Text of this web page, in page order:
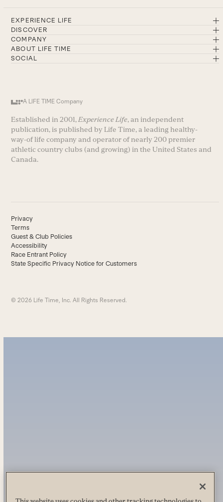
EXPERIENCE LIFE
DISCOVER
COMPANY
ABOUT LIFE TIME
SOCIAL
A LIFE TIME Company
Established in 2001, Experience Life, an independent
publication, is published by Life Time, a leading healthy-
way-of life company and operator of nearly 200 premier
athletic country clubs (and growing) in the United States and
Canada.
Privacy
Terms
Guest & Club Policies
Accessibility
Race Entrant Policy
State Specific Privacy Notice for Customers
© 2026 Life Time, Inc. All Rights Reserved.